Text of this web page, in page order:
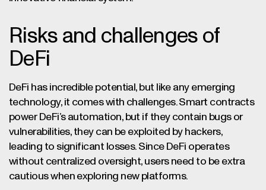
Risks and challenges of
DeFi
DeFi has incredible potential, but like any emerging
technology, it comes with challenges. Smart contracts
power DeFi’s automation, but if they contain bugs or
vulnerabilities, they can be exploited by hackers,
leading to significant losses. Since DeFi operates
without centralized oversight, users need to be extra
cautious when exploring new platforms.